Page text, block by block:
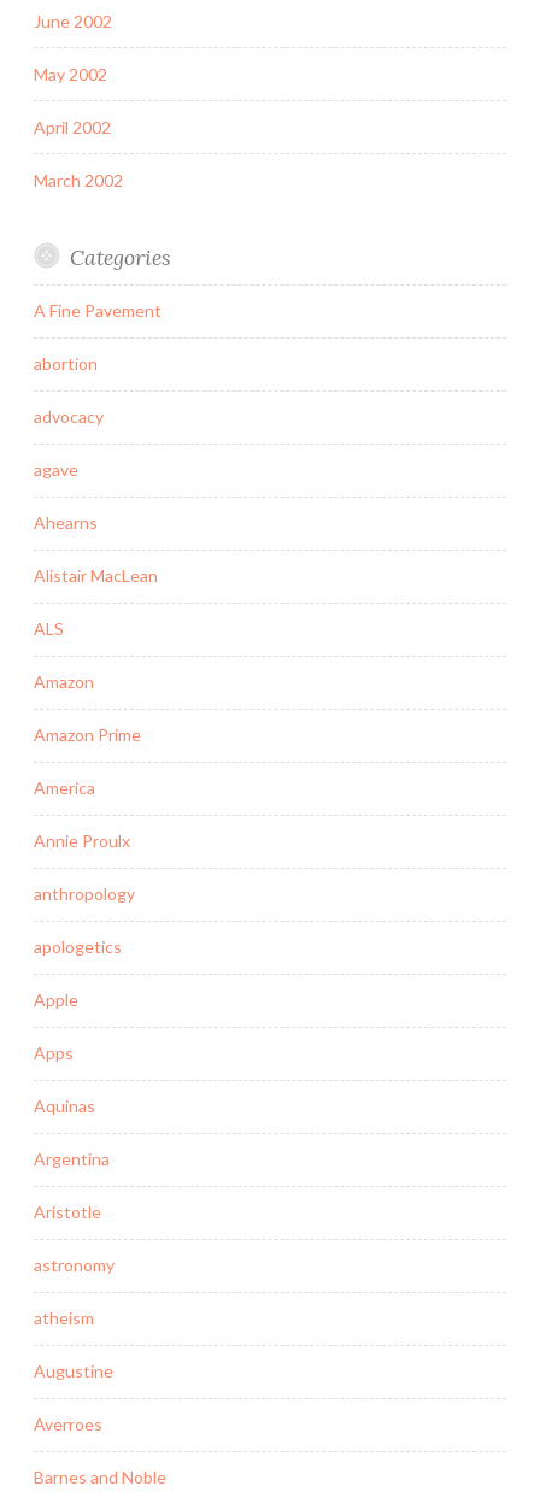
June 2002
May 2002
April 2002
March 2002
Categories
A Fine Pavement
abortion
advocacy
agave
Ahearns
Alistair MacLean
ALS
Amazon
Amazon Prime
America
Annie Proulx
anthropology
apologetics
Apple
Apps
Aquinas
Argentina
Aristotle
astronomy
atheism
Augustine
Averroes
Barnes and Noble